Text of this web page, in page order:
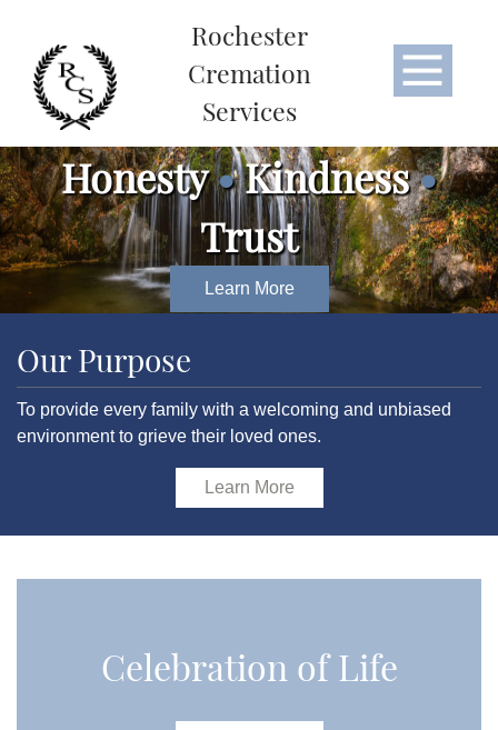
Rochester
Cremation
Services
Honesty•Kindness•
Trust
Learn More
Our Purpose
To provide every family with a welcoming and unbiased
environment to grieve their loved ones.
Learn More
Celebration of Life